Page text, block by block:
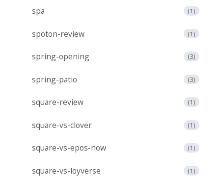
spa (1)
spoton-review (1)
spring-opening (3)
spring-patio (3)
square-review (1)
square-vs-clover (1)
square-vs-epos-now (1)
square-vs-loyverse (1)